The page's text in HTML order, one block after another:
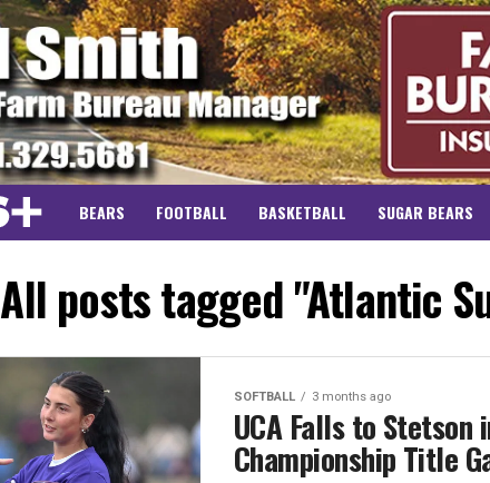
BEARS FOOTBALL BASKETBALL SUGAR BEARS
All posts tagged "Atlantic
SOFTBALL 3 months ago
UCA Falls to Stetson
Championship Title